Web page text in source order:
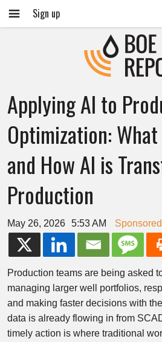
Sign up
Applying AI to
Optimization:
and How AI is
Production
May 26, 2026 5:53 AM
Production teams are being asked
managing larger well portfolios,
and making faster decisions with
data is already flowing in from
timely action is where traditional